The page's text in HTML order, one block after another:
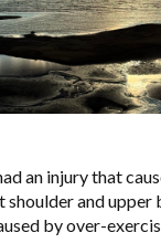
an injury that
shoulder and upper
by over-